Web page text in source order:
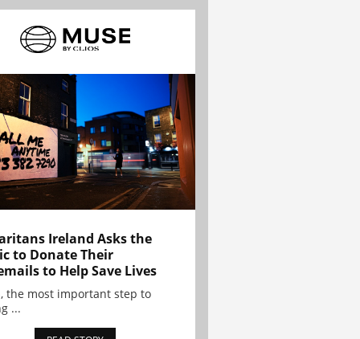
Ireland Asks the
to Donate Their
to Help Save Lives
the most important step to
...